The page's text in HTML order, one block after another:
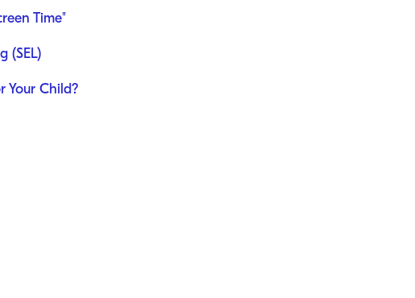
Time"
(SEL)
Your Child?